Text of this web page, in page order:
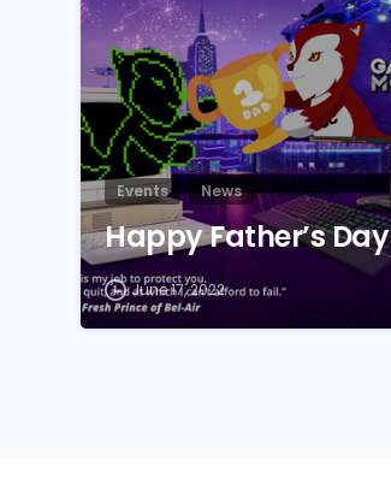
Events News
Happy Father’s Day
June 17, 2022